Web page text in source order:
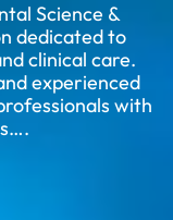
Science &
dedicated to
clinical care.
experienced
with